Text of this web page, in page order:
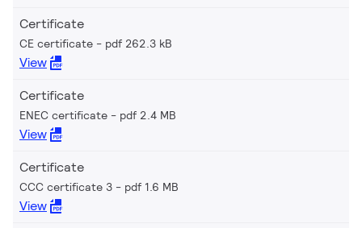
Certificate
CE certificate pdf 262.3 kB
View
Certificate
ENEC certificate pdf 2.4 MB
View
Certificate
CCC certificate 3 pdf 1.6 MB
View